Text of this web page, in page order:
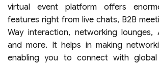
virtual event platform offers
features right from live chats, B2B
Way interaction, networking lounges,
and more. It helps in making
enabling you to connect with